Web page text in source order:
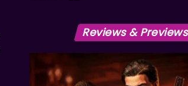
Reviews & Previews